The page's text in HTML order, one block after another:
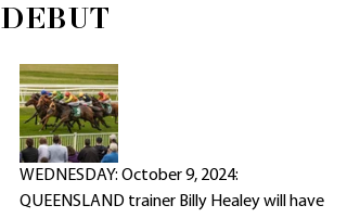
DEBUT
WEDNESDAY: October 9, 2024:
QUEENSLAND trainer Billy Healey will have